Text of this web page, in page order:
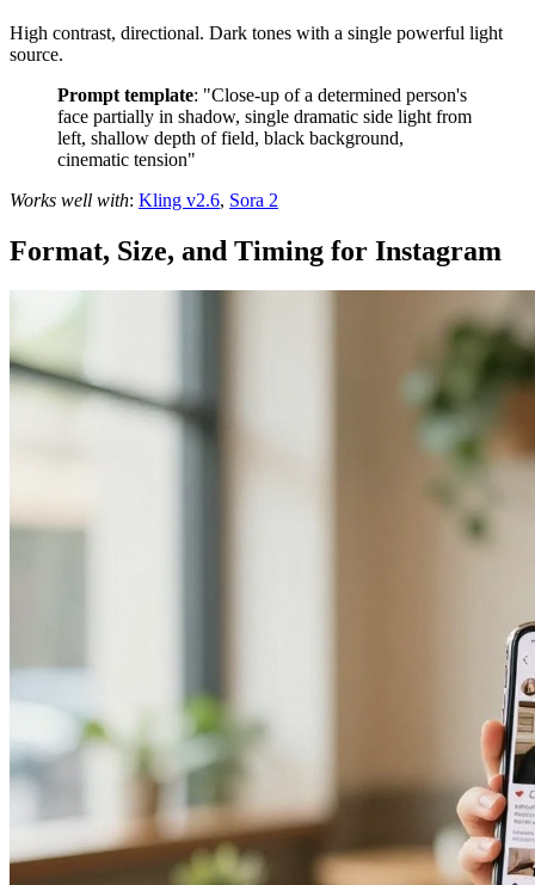
High contrast, directional. Dark tones with a single powerful light
source.
Prompt template: "Close-up of a determined person's
face partially in shadow, single dramatic side light from
left, shallow depth of field, black background,
cinematic tension"
Works well with: Kling v2.6, Sora 2
Format, Size, and Timing for Instagram